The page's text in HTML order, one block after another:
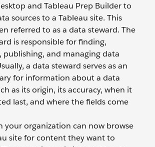
and Tableau Prep Builder to
sources to a Tableau site. This
referred to as a data steward. The
is responsible for finding,
publishing, and managing data
a data steward serves as an
for information about a data
as its origin, its accuracy, when it
last, and where the fields come
your organization can now browse
site for content they want to